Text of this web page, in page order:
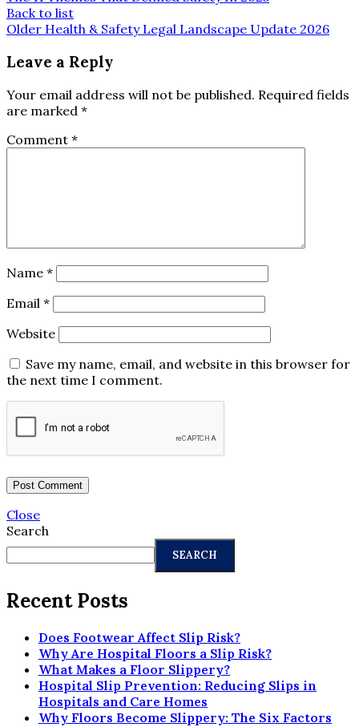
Back to list
Older Health & Safety Legal Landscape Update 2026
Leave a Reply
Your email address will not be published. Required fields
are marked *
Comment *
Name *
Email *
Website
Save my name, email, and website in this browser for
the next time I comment.
Close
Search
SEARCH
Recent Posts
Does Footwear Affect Slip Risk?
Why Are Hospital Floors a Slip Risk?
What Makes a Floor Slippery?
Hospital Slip Prevention: Reducing Slips in
Hospitals and Care Homes
Why Floors Become Slippery: The Six Factors